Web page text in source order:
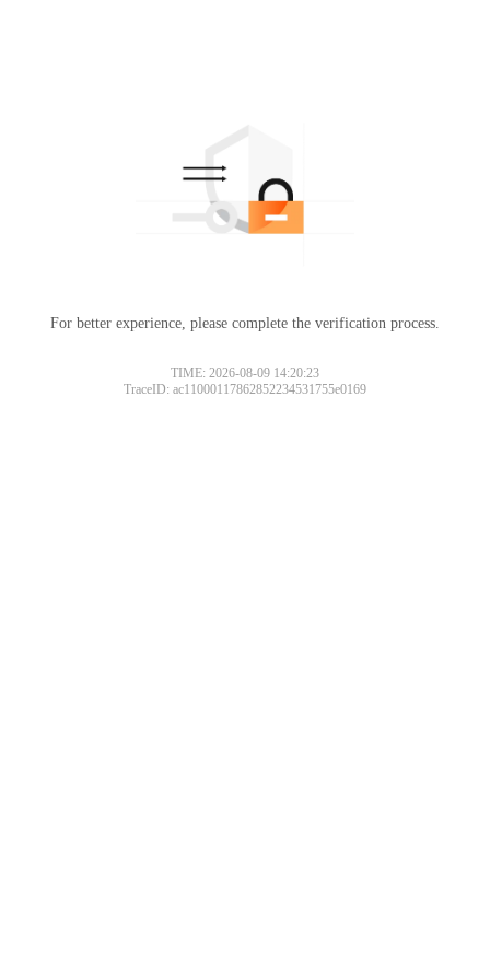
For better experience, please complete the verification process.
TIME: 2026-08-09 14:20:23
TraceID: ac11000117862852234531755e0169